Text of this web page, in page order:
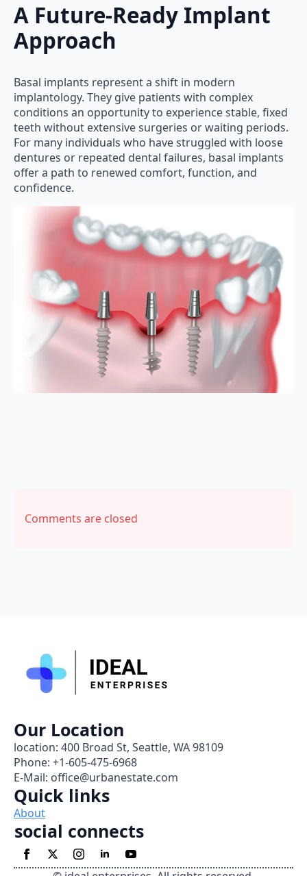
A Future-Ready Implant
Approach
Basal implants represent a shift in modern
implantology. They give patients with complex
conditions an opportunity to experience stable, fixed
teeth without extensive surgeries or waiting periods.
For many individuals who have struggled with loose
dentures or repeated dental failures, basal implants
offer a path to renewed comfort, function, and
confidence.
Comments are closed
Our Location
location: 400 Broad St, Seattle, WA 98109
Phone: +1-605-475-6968
E-Mail: office@urbanestate.com
Quick links
About
social connects